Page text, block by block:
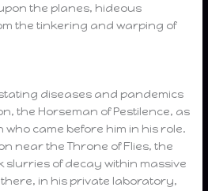
the planes, hideous
the tinkering and warping of
diseases and pandemics
the Horseman of Pestilence, as
who came before him in his role.
near the Throne of Flies, the
slurries of decay within massive
in his private laboratory,